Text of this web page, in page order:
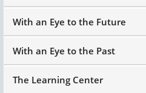
With an Eye to the Future
With an Eye to the Past
The Learning Center